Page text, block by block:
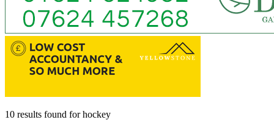
10 results found forhockey